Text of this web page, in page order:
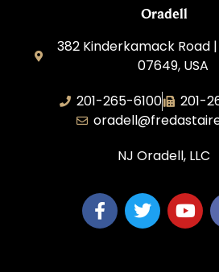
Oradell
382 Kinderkamack Road
07649, USA
201-265-6100
201-
NJ Oradell, LLC